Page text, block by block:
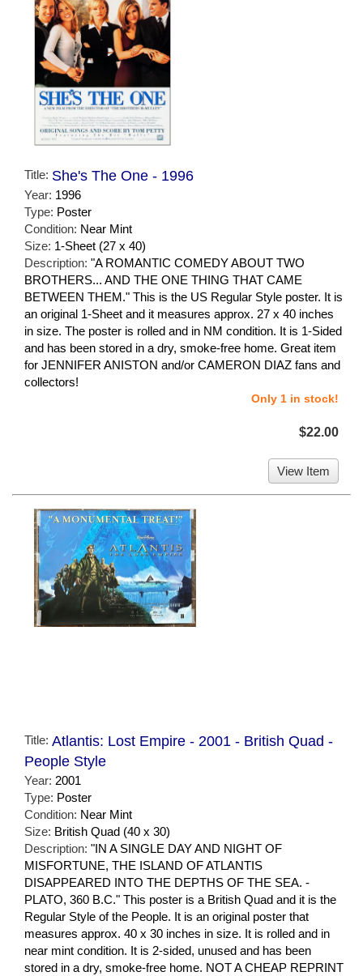
Title: She's The One - 1996
Year: 1996
Type: Poster
Condition: Near Mint
Size: 1-Sheet (27 x 40)
Description: "A ROMANTIC COMEDY ABOUT TWO
BROTHERS... AND THE ONE THING THAT CAME
BETWEEN THEM." This is the US Regular Style poster. It is
an original 1-Sheet and it measures approx. 27 x 40 inches
in size. The poster is rolled and in NM condition. It is 1-Sided
and has been stored in a dry, smoke-free home. Great item
for JENNIFER ANISTON and/or CAMERON DIAZ fans and
collectors!
Only 1 in stock!
$22.00
View Item
Title: Atlantis: Lost Empire - 2001 - British Quad -
People Style
Year: 2001
Type: Poster
Condition: Near Mint
Size: British Quad (40 x 30)
Description: "IN A SINGLE DAY AND NIGHT OF
MISFORTUNE, THE ISLAND OF ATLANTIS
DISAPPEARED INTO THE DEPTHS OF THE SEA. -
PLATO, 360 B.C." This poster is a British Quad and it is the
Regular Style of the People. It is an original poster that
measures approx. 40 x 30 inches in size. It is rolled and in
near mint condition. It is 2-sided, unused and has been
stored in a dry, smoke-free home. NOT A CHEAP REPRINT